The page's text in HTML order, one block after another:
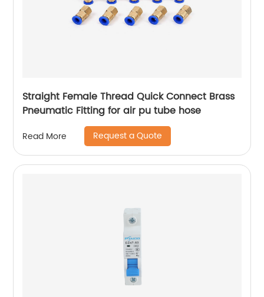
Straight Female Thread Quick Connect Brass
Pneumatic Fitting for air pu tube hose
Read More Request a Quote